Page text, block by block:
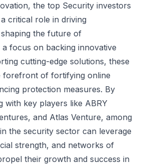
the top Security investors
critical role in driving
the future of
focus on backing innovative
cutting-edge solutions, these
forefront of fortifying online
protection measures. By
with key players like ABRY
and Atlas Venture, among
the security sector can leverage
strength, and networks of
their growth and success in